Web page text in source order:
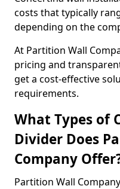
costs that typically
depending on the
At Partition Wall
pricing and
get a cost-effective
requirements.
What Types of
Divider Does
Company
Partition Wall